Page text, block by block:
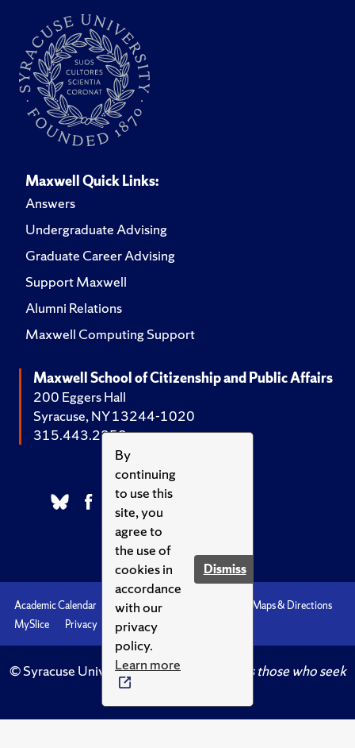
By
continuing
to use this
site, you
agree to
the use of
cookies in
accordance
with our
privacy
policy.
Learn more
Dismiss
Maxwell Quick Links:
Answers
Undergraduate Advising
Graduate Career Advising
Support Maxwell
Alumni Relations
Maxwell Computing Support
Maxwell School of Citizenship and Public Affairs
200 Eggers Hall
Syracuse, NY 13244-1020
315.443.2252
Academic Calendar Accessibility
Maps & Directions
MySlice
Privacy Syracuse U
© Syracuse University.Knowledge crowns those who seek